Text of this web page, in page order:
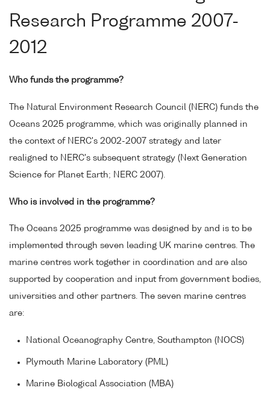
Research Programme 2007-
2012
Who funds the programme?
The Natural Environment Research Council (NERC) funds the
Oceans 2025 programme, which was originally planned in
the context of NERC's 2002-2007 strategy and later
realigned to NERC's subsequent strategy (Next Generation
Science for Planet Earth; NERC 2007).
Who is involved in the programme?
The Oceans 2025 programme was designed by and is to be
implemented through seven leading UK marine centres. The
marine centres work together in coordination and are also
supported by cooperation and input from government bodies,
universities and other partners. The seven marine centres
are:
National Oceanography Centre, Southampton (NOCS)
Plymouth Marine Laboratory (PML)
Marine Biological Association (MBA)